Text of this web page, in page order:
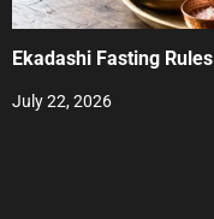
Ekadashi Fasting
July 22, 2026